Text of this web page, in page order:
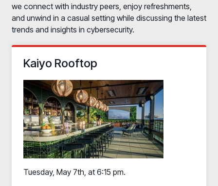
PRODUCTS & PARTNERS
PRODUCT
Why Living Security?
See how we drive proactive security outcomes
Compare Vendors
Evaluate Human Risk Management solutions
Technical product documentation and APIs
we connect with industry peers, enjoy refreshments,
and unwind in a casual setting while discussing the latest
trends and insights in cybersecurity.
Kaiyo Rooftop
Tuesday, May 7th, at 6:15 pm.